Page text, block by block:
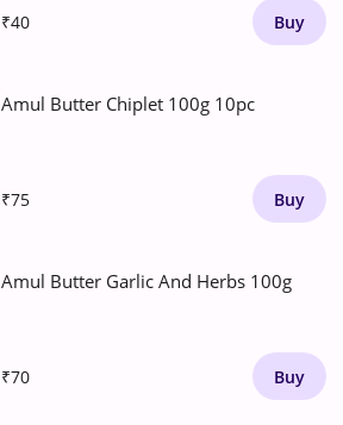
₹40 Buy
Amul Butter Chiplet 100g 10pc
₹75 Buy
Amul Butter Garlic And Herbs 100g
₹70 Buy